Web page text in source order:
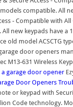
compatible. All
- Compatible with
new keypads have
old model ACSCTG
door openers
M13-631 Wireless
garage door opener
Door Openers
or keypad with
Code technology.